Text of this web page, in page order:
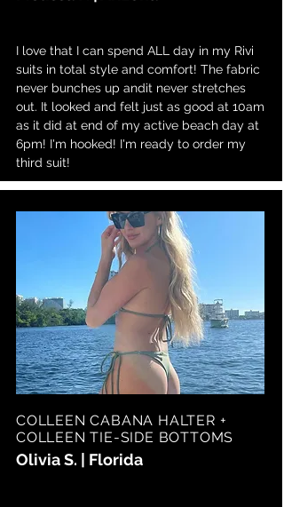
I love that I can spend ALL day in my Rivi
suits in total style and comfort! The fabric
never bunches up andit never stretches
out. It looked and felt just as good at 10am
as it did at end of my active beach day at
6pm! I'm hooked! I'm ready to order my
third suit!
COLLEEN CABANA HALTER +
COLLEEN TIE-SIDE BOTTOMS
Olivia S. | Florida